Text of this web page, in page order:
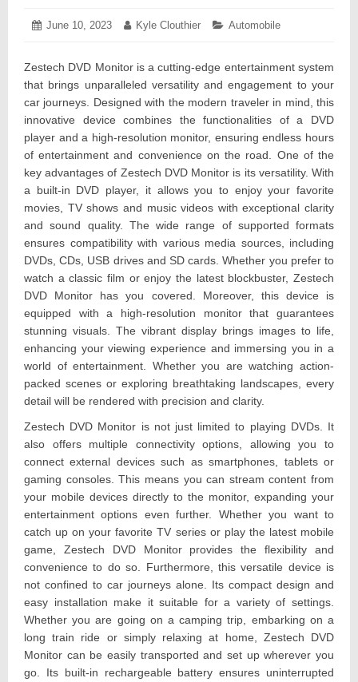
Posted
June 10, 2023 June Author:
Kyle Clouthier Categories:
Automobile
Zestech DVD Monitor is a cutting-edge entertainment system
that brings unparalleled versatility and engagement to your
car journeys. Designed with the modern traveler in mind, this
innovative device combines the functionalities of a DVD
player and a high-resolution monitor, ensuring endless hours
of entertainment and convenience on the road. One of the
key advantages of Zestech DVD Monitor is its versatility. With
a built-in DVD player, it allows you to enjoy your favorite
movies, TV shows and music videos with exceptional clarity
and sound quality. The wide range of supported formats
ensures compatibility with various media sources, including
DVDs, CDs, USB drives and SD cards. Whether you prefer to
watch a classic film or enjoy the latest blockbuster, Zestech
DVD Monitor has you covered. Moreover, this device is
equipped with a high-resolution monitor that guarantees
stunning visuals. The vibrant display brings images to life,
enhancing your viewing experience and immersing you in a
world of entertainment. Whether you are watching action-
packed scenes or exploring breathtaking landscapes, every
detail will be rendered with precision and clarity.
Zestech DVD Monitor is not just limited to playing DVDs. It
also offers multiple connectivity options, allowing you to
connect external devices such as smartphones, tablets or
gaming consoles. This means you can stream content from
your mobile devices directly to the monitor, expanding your
entertainment options even further. Whether you want to
catch up on your favorite TV series or play the latest mobile
game, Zestech DVD Monitor provides the flexibility and
convenience to do so. Furthermore, this versatile device is
not confined to car journeys alone. Its compact design and
easy installation make it suitable for a variety of settings.
Whether you are going on a camping trip, embarking on a
long train ride or simply relaxing at home, Zestech DVD
Monitor can be easily transported and set up wherever you
go. Its built-in rechargeable battery ensures uninterrupted